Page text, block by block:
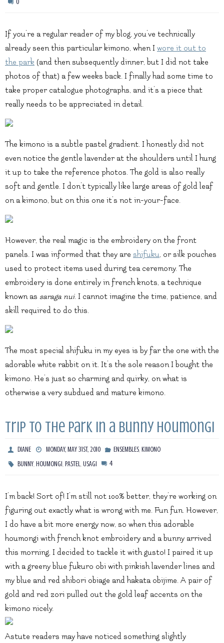
0
If you’re a regular reader of my blog, you’ve technically
already seen this particular kimono, when I wore it out to
the park (and then subsequently dinner, but I did not take
photos of that) a few weeks back. I finally had some time to
take proper catalogue photographs, and it’s a piece that
really needs to be appreciated in detail.
The kimono is a subtle pastel gradient. I honestly did not
even notice the gentle lavender at the shoulders until I hung
it up to take the reference photos. The gold is also really
soft and gentle. I don’t typically like large areas of gold leaf
on a kimono, but on this one it’s not in-your-face.
However, the real magic is the embroidery on the front
panels. I was informed that they are shifuku, or silk pouches
used to protect items used during tea ceremony. The
embroidery is done entirely in french knots, a technique
known as saraga nui. I cannot imagine the time, patience, and
skill required to do this.
The most special shifuku in my eyes is by far the one with the
adorable white rabbit on it. It’s the sole reason I bought the
kimono. He’s just so charming and quirky, on what is
otherwise a very subdued and mature kimono.
Trip to the park in a bunny houmongi
DIANE MONDAY, MAY 31ST, 2010 ENSEMBLES, KIMONO
BUNNY ,HOUMONGI ,PASTEL ,USAGI 4
I’m back! Sort of! I’m still not 100% better, they’re working on
figuring out exactly what is wrong with me. Fun fun. However,
I do have a bit more energy now, so when this adorable
houmongi with french knot embroidery and a bunny arrived
this morning, I decided to tackle it with gusto! I paired it up
with a greeny blue fukuro obi with pinkish lavender lines and
my blue and red shibori obiage and hakata obijime. A pair of
gold and red zori pulled out the gold leaf accents on the
kimono nicely.
Astute readers may have noticed something slightly